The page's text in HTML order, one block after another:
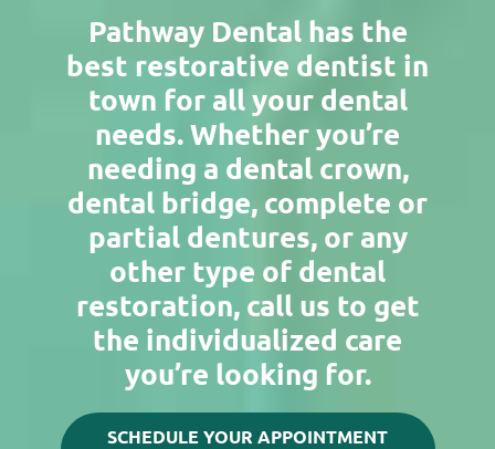
Pathway Dental has the
best restorative dentist in
town for all your dental
needs. Whether you’re
needing a dental crown,
dental bridge, complete or
partial dentures, or any
other type of dental
restoration, call us to get
the individualized care
you’re looking for.
SCHEDULE YOUR APPOINTMENT